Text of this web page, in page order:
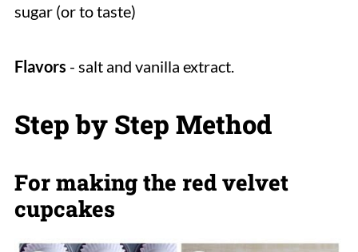
sugar (or to taste)
Flavors - salt and vanilla extract.
Step by Step Method
For making the red velvet
cupcakes